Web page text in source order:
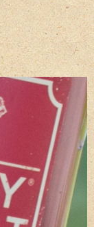
Paddles
Honey
Gifts